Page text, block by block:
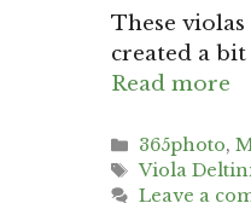
These
created a
Read more
Categories
365photo,
Tags
Viola
Leave a